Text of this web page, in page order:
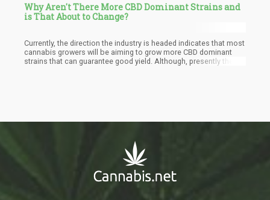
Why Aren't There More CBD Dominant Strains and
is That About to Change?
Currently, the direction the industry is headed indicates that most
cannabis growers will be aiming to grow more CBD dominant
strains that can guarantee good yield. Although, presently there